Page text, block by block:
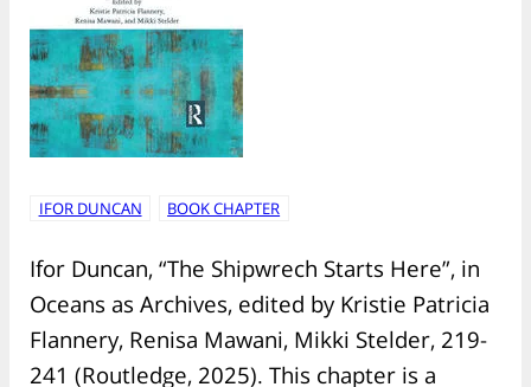
IFOR DUNCAN BOOK CHAPTER
Ifor Duncan, “The Shipwrech Starts Here”, in
Oceans as Archives, edited by Kristie Patricia
Flannery, Renisa Mawani, Mikki Stelder, 219-
241 (Routledge, 2025). This chapter is a